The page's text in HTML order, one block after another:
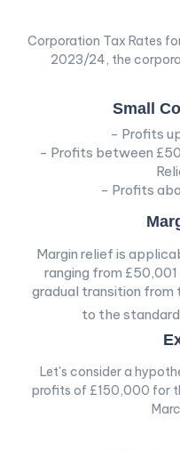
Corporation Tax Rates
2023/24, the
Small
- Profits
- Profits between
- Profits
Margin relief is
ranging from
gradual transition
to the
Let's consider a
profits of £150,000 for